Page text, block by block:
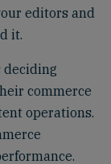
editors and
it.
deciding
commerce
operations.